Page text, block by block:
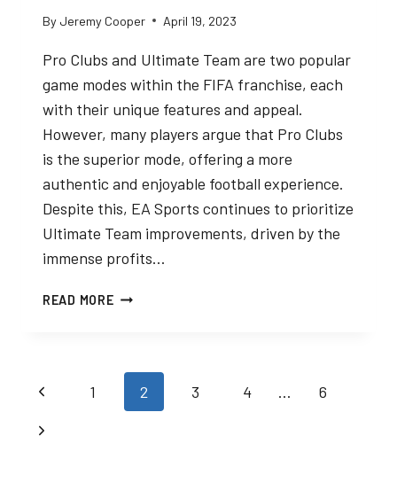
By Jeremy Cooper April 19, 2023
Pro Clubs and Ultimate Team are two popular
game modes within the FIFA franchise, each
with their unique features and appeal.
However, many players argue that Pro Clubs
is the superior mode, offering a more
authentic and enjoyable football experience.
Despite this, EA Sports continues to prioritize
Ultimate Team improvements, driven by the
immense profits…
READ MOREPRO
TEAM:
Page
navigation
Previous
Page
1 2 3 4 …
6
Next